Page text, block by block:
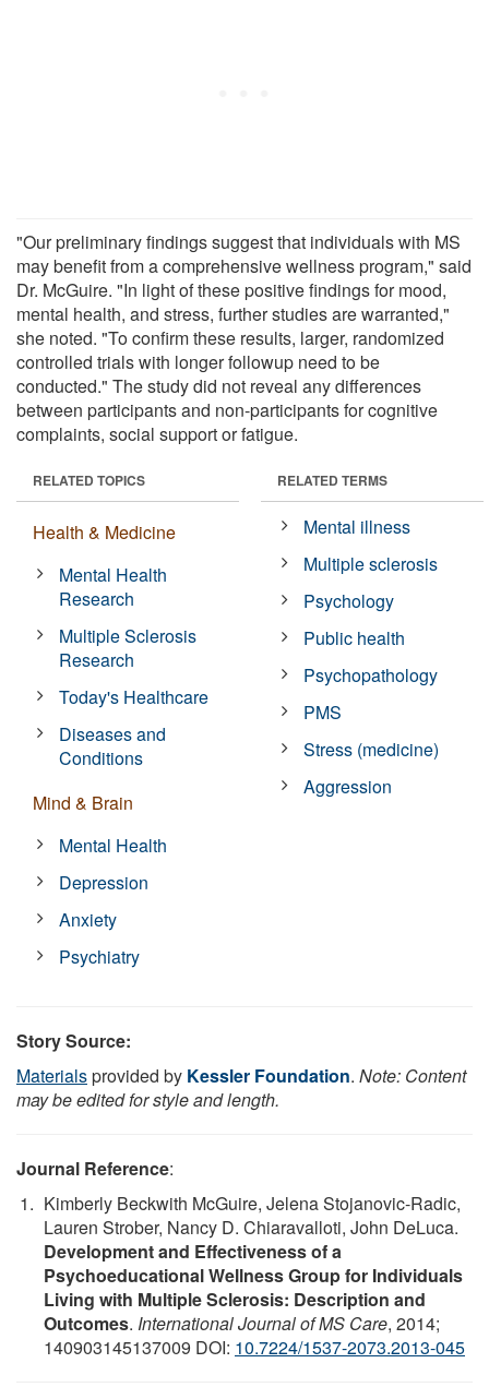
"Our preliminary findings suggest that individuals with MS
may benefit from a comprehensive wellness program," said
Dr. McGuire. "In light of these positive findings for mood,
mental health, and stress, further studies are warranted,"
she noted. "To confirm these results, larger, randomized
controlled trials with longer followup need to be
conducted." The study did not reveal any differences
between participants and non-participants for cognitive
complaints, social support or fatigue.
RELATED TOPICS
Health & Medicine
Mental Health
Research
Multiple Sclerosis
Research
Today's Healthcare
Diseases and
Conditions
Mind & Brain
Mental Health
Depression
Anxiety
Psychiatry
RELATED TERMS
Mental illness
Multiple sclerosis
Psychology
Public health
Psychopathology
PMS
Stress (medicine)
Aggression
Story Source:
Materialsprovided by Kessler Foundation. Note: Content
may be edited for style and length.
Journal Reference:
Kimberly Beckwith McGuire, Jelena Stojanovic-Radic,
Lauren Strober, Nancy D. Chiaravalloti, John DeLuca.
Development and Effectiveness of a
Psychoeducational Wellness Group for Individuals
Living with Multiple Sclerosis: Description and
Outcomes. International Journal of MS Care, 2014;
140903145137009 DOI: 10.7224/1537-2073.2013-045